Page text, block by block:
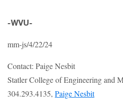
-WVU-
mm-js/4/22/24
Contact: Paige Nesbit
Statler College of Engineering and
304.293.4135, Paige Nesbit